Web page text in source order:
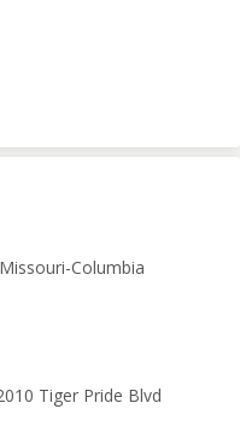
Columbia
Tiger Pride Blvd